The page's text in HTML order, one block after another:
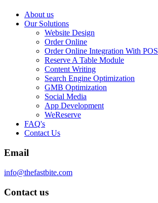
About us
Our Solutions
Website Design
Order Online
Order Online Integration With POS
Reserve A Table Module
Content Writing
Search Engine Optimization
GMB Optimization
Social Media
App Development
WeReserve
FAQ's
Contact Us
Email
info@thefastbite.com
Contact us